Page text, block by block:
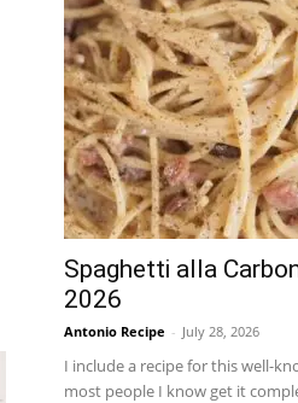
Spaghetti alla
2026
Antonio Recipe - July 28, 2026
I include a recipe for this well-
most people I know get it